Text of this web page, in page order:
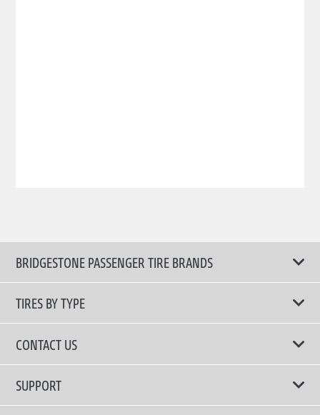
BRIDGESTONE PASSENGER TIRE BRANDS
TIRES BY TYPE
Shop All Tires
Comfort Tires
CONTACT US
📧 bridgestone.vietnam@bridgestone.com
📞 1900 54 54 68
SUPPORT